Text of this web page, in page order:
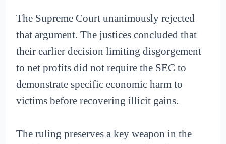
The Supreme Court unanimously rejected
that argument. The justices concluded that
their earlier decision limiting disgorgement
to net profits did not require the SEC to
demonstrate specific economic harm to
victims before recovering illicit gains.
The ruling preserves a key weapon in the